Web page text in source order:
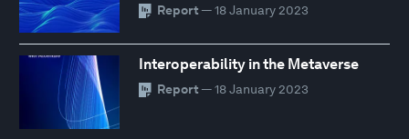
Report — 18 January 2023
Interoperability in the Metaverse
Report — 18 January 2023